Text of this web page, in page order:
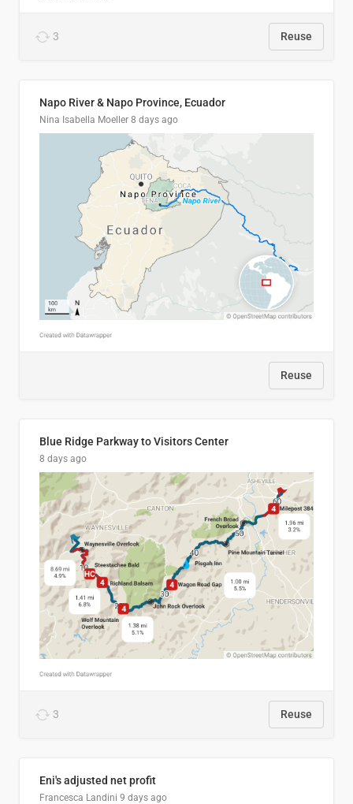
3 Reuse
Napo River & Napo Province, Ecuador
Nina Isabella Moeller 8 days ago
Reuse
Blue Ridge Parkway to Visitors Center
8 days ago
3 Reuse
Eni's adjusted net profit
Francesca Landini 9 days ago